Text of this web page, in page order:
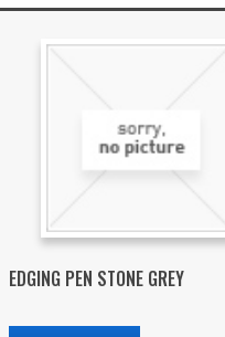
EDGING PEN STONE GREY